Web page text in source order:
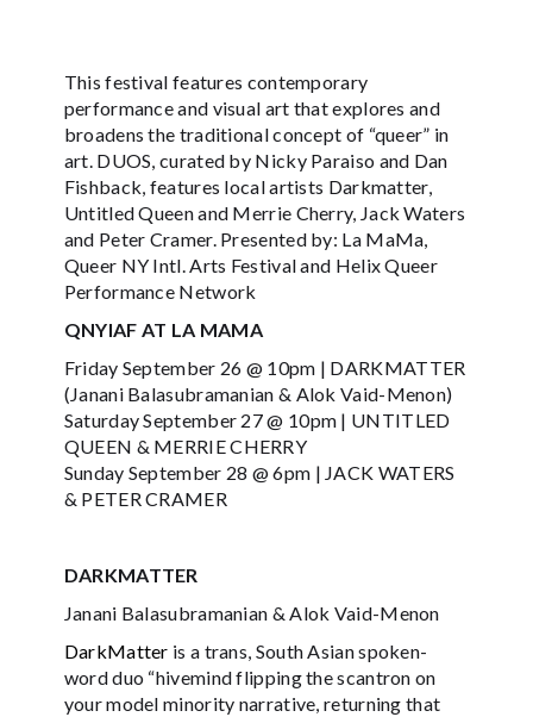
This festival features contemporary
performance and visual art that explores and
broadens the traditional concept of “queer” in
art. DUOS, curated by Nicky Paraiso and Dan
Fishback, features local artists Darkmatter,
Untitled Queen and Merrie Cherry, Jack Waters
and Peter Cramer. Presented by: La MaMa,
Queer NY Intl. Arts Festival and Helix Queer
Performance Network
QNYIAF AT LA MAMA
Friday September 26 @ 10pm | DARKMATTER
(Janani Balasubramanian & Alok Vaid-Menon)
Saturday September 27 @ 10pm | UNTITLED
QUEEN & MERRIE CHERRY
Sunday September 28 @ 6pm | JACK WATERS
& PETER CRAMER
DARKMATTER
Janani Balasubramanian & Alok Vaid-Menon
DarkMatter is a trans, South Asian spoken-
word duo “hivemind flipping the scantron on
your model minority narrative, returning that